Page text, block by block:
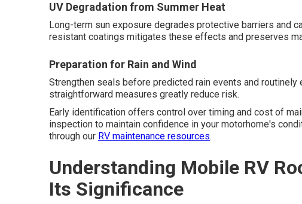
UV Degradation from Summer Heat
Long-term sun exposure degrades protective barriers and
resistant coatings mitigates these effects and preserves
Preparation for Rain and Wind
Strengthen seals before predicted rain events and
straightforward measures greatly reduce risk.
Early identification offers control over timing and cost of
inspection to maintain confidence in your motorhome's
through our RV maintenance resources.
Understanding Mobile RV
Its Significance